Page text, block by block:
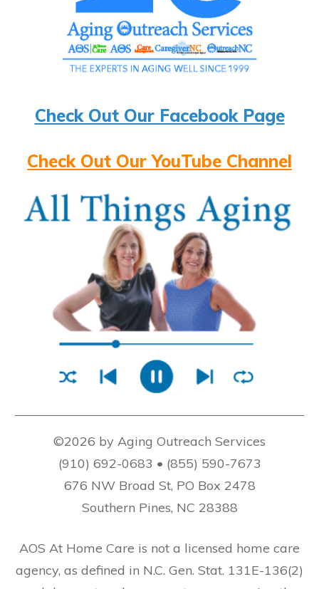
Check Out Our Facebook Page
Check Out Our YouTube Channel
©2026 by Aging Outreach Services
(910) 692-0683 • (855) 590-7673
676 NW Broad St, PO Box 2478
Southern Pines, NC 28388
AOS At Home Care is not a licensed home care
agency, as defined in N.C. Gen. Stat. 131E-136(2)